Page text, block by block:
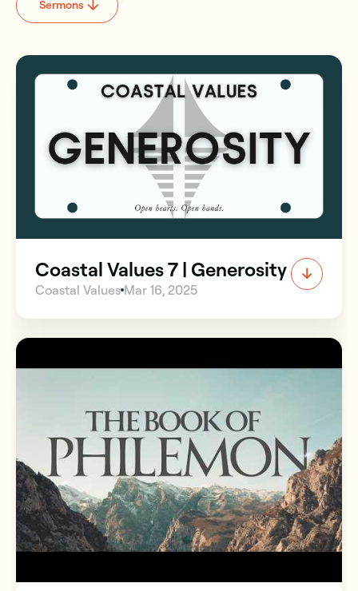
Sermons
Coastal Values 7 | Generosity
Coastal Values Mar 16, 2025